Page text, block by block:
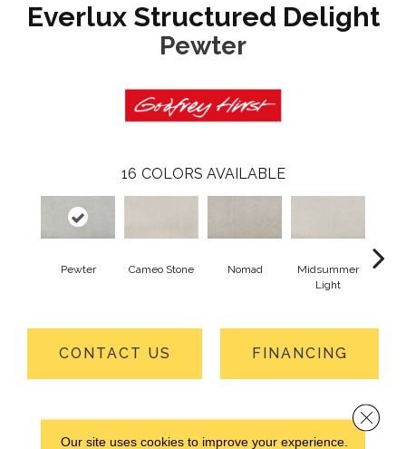
Everlux Structured Delight
Pewter
16 COLORS AVAILABLE
Pewter Cameo Stone Nomad
Midsummer
Light
CONTACT US FINANCING
PRODUCT ATTRIBUTES
Our site uses cookies to improve your experience.
Close